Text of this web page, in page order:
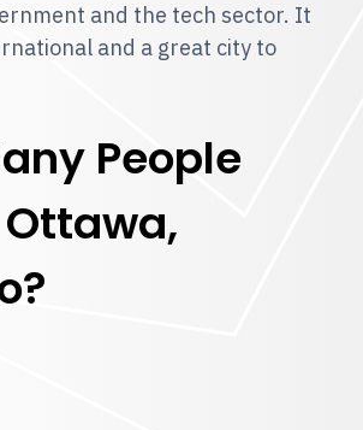
and the tech sector. It
and a great city to
People